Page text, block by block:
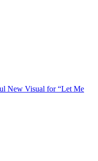
New Visual for “Let Me